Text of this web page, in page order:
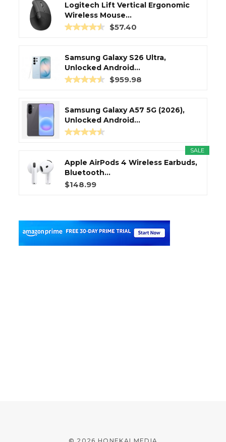
Logitech Lift Vertical Ergonomic
Wireless Mouse...
$57.40
Samsung Galaxy S26 Ultra,
Unlocked Android...
$959.98
Samsung Galaxy A57 5G (2026),
Unlocked Android...
SALE
Apple AirPods 4 Wireless Earbuds,
Bluetooth...
$148.99